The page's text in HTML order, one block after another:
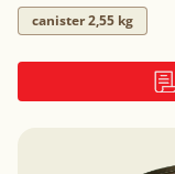
canister 2,55 kg